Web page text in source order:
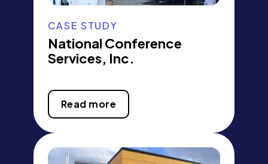
CASE STUDY
National Conference
Services, Inc.
Read more